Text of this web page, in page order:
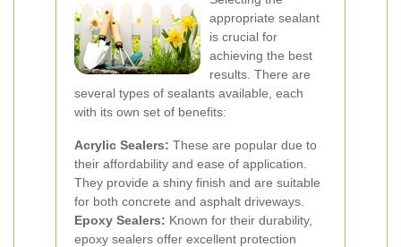
appropriate sealant
is crucial for
achieving the best
results. There are
several types of sealants available, each
with its own set of benefits:
Acrylic Sealers: These are popular due to
their affordability and ease of application.
They provide a shiny finish and are suitable
for both concrete and asphalt driveways.
Epoxy Sealers: Known for their durability,
epoxy sealers offer excellent protection